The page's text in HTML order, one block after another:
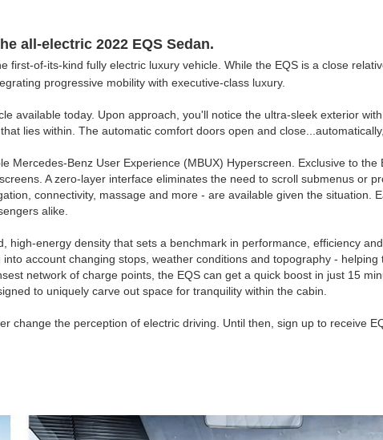
all-electric 2022 EQS Sedan.
of-its-kind fully electric luxury vehicle. While the EQS is a close
progressive mobility with executive-class luxury.
available today. Upon approach, you'll notice the ultra-sleek exterior
lies within. The automatic comfort doors open and
Benz User Experience (MBUX) Hyperscreen. Exclusive to the
A zero-layer interface eliminates the need to scroll submenus or
connectivity, massage and more - are available given the situation.
alike.
energy density that sets a benchmark in performance, efficiency
account changing stops, weather conditions and topography - helping
network of charge points, the EQS can get a quick boost in just 15
to uniquely carve out space for tranquility within the cabin.
change the perception of electric driving. Until then, sign up to receive